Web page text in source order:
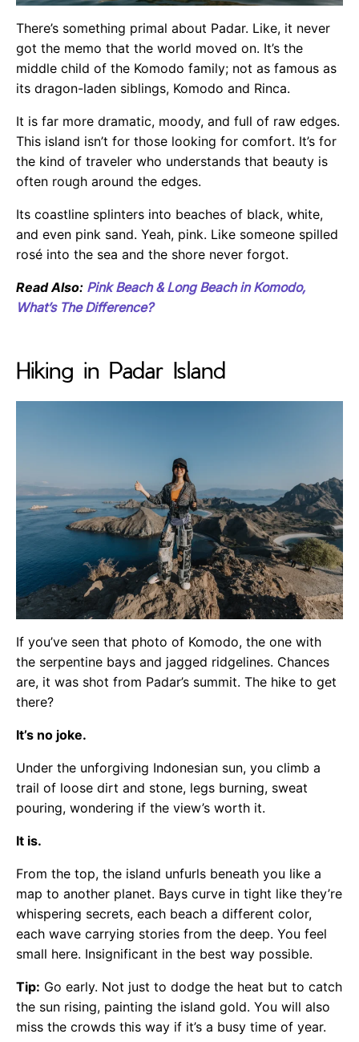
There’s something primal about Padar. Like, it never
got the memo that the world moved on. It’s the
middle child of the Komodo family; not as famous as
its dragon-laden siblings, Komodo and Rinca.
It is far more dramatic, moody, and full of raw edges.
This island isn’t for those looking for comfort. It’s for
the kind of traveler who understands that beauty is
often rough around the edges.
Its coastline splinters into beaches of black, white,
and even pink sand. Yeah, pink. Like someone spilled
rosé into the sea and the shore never forgot.
Read Also: Pink Beach & Long Beach in Komodo,
What’s The Difference?
Hiking in Padar Island
If you’ve seen that photo of Komodo, the one with
the serpentine bays and jagged ridgelines. Chances
are, it was shot from Padar’s summit. The hike to get
there?
It’s no joke.
Under the unforgiving Indonesian sun, you climb a
trail of loose dirt and stone, legs burning, sweat
pouring, wondering if the view’s worth it.
It is.
From the top, the island unfurls beneath you like a
map to another planet. Bays curve in tight like they’re
whispering secrets, each beach a different color,
each wave carrying stories from the deep. You feel
small here. Insignificant in the best way possible.
Tip: Go early. Not just to dodge the heat but to catch
the sun rising, painting the island gold. You will also
miss the crowds this way if it’s a busy time of year.